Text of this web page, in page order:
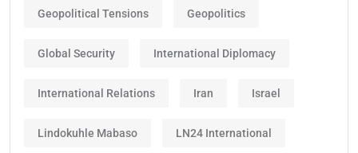
Geopolitical Tensions Geopolitics
Global Security International Diplomacy
International Relations Iran Israel
Lindokuhle Mabaso LN24 International